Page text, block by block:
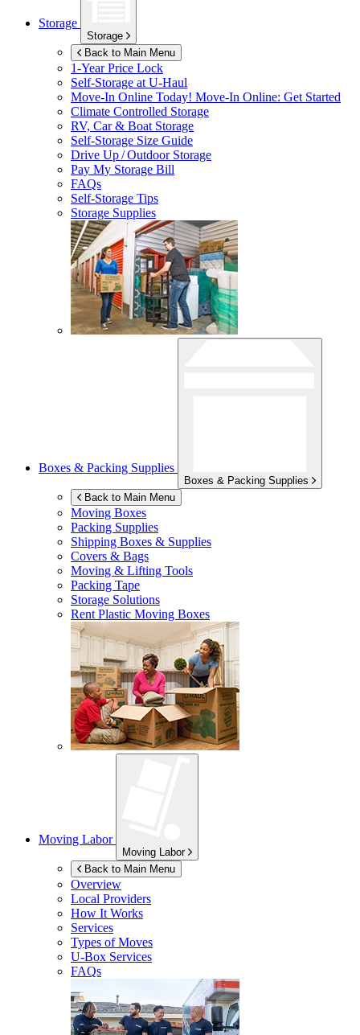
Storage
Storage
Back to Main Menu
1-Year Price Lock
Self-Storage atU-Haul
Move-In Online Today! Move-In Online: Get Started
Climate Controlled Storage
RV, Car & Boat Storage
Self-Storage Size Guide
Drive Up / Outdoor Storage
Pay My Storage Bill
FAQs
Self-Storage Tips
Storage Supplies
Boxes & Packing Supplies
Boxes & Packing Supplies
Back to Main Menu
Moving Boxes
Packing Supplies
Shipping Boxes & Supplies
Covers & Bags
Moving & Lifting Tools
Packing Tape
Storage Solutions
Rent Plastic Moving Boxes
Moving Labor
Moving Labor
Back to Main Menu
Overview
Local Providers
How It Works
Services
Types of Moves
U-Box Services
FAQs